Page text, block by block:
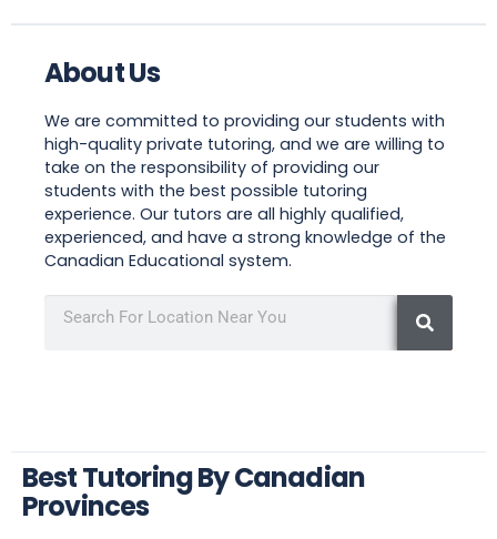
About Us
We are committed to providing our students with
high-quality private tutoring, and we are willing to
take on the responsibility of providing our
students with the best possible tutoring
experience. Our tutors are all highly qualified,
experienced, and have a strong knowledge of the
Canadian Educational system.
Best Tutoring By Canadian
Provinces